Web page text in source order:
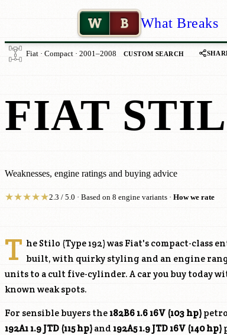
W B What Breaks
Fiat · Compact · 2001–2008 CUSTOM SEARCH
FIAT
Weaknesses, engine ratings and buying advice
★★★★★2.3 / 5.0 · Based on 8 engine variants · How we rate
T he Stilo (Type 192) was Fiat's compact-class
built, with quirky styling and an engine
units to a cult five-cylinder. A car you buy today
known weak spots.
For sensible buyers the182B61.6 16V (103 hp)
192A11.9 JTD (115 hp) and 192A51.9 JTD 16V (140 hp)